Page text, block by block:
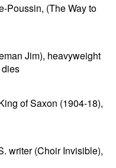
Poussin, (The Way to
Jim), heavyweight
of Saxon (1904-18),
writer (Choir Invisible),